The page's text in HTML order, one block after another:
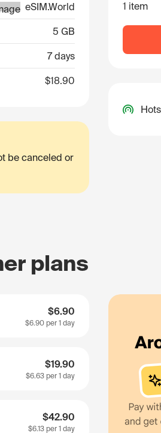
eSIM.World
5 GB
7 days
$18.90
be canceled or
1 item
plans
$6.90
$6.90 per 1 day
$19.90
$6.63 per 1 day
$42.90
$6.13 per 1 day